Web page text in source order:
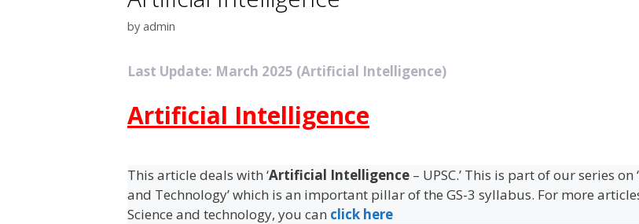
by admin
Last Update: March 2025 (Artificial Intelligence)
Artificial Intelligence
This article deals with ‘Artificial Intelligence – UPSC.’ This is part of our series on
and Technology’ which is an important pillar of the GS-3 syllabus. For more
Science and technology, you can click here